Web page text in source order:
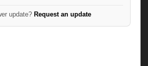
update? Request an update